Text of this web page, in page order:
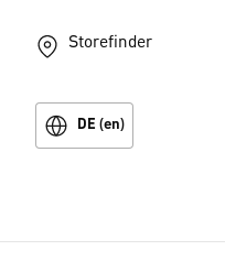
Storefinder
DE (en)